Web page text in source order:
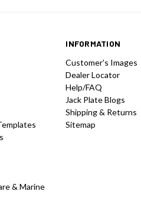
& Marine
INFORMATION
Customer's Images
Dealer Locator
Help/FAQ
Jack Plate Blogs
Shipping & Returns
Sitemap